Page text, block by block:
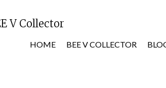
HOME BEE V COLLECTOR